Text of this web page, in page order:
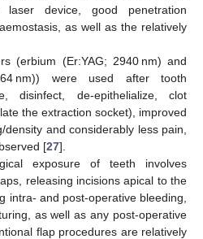
device, good penetration
as well as the relatively
(erbium (Er:YAG; 2940 nm) and
nm)) were used after tooth
disinfect, de-epithelialize, clot
the extraction socket), improved
and considerably less pain,
[27].
exposure of teeth involves
releasing incisions apical to the
intra- and post-operative bleeding,
as well as any post-operative
flap procedures are relatively